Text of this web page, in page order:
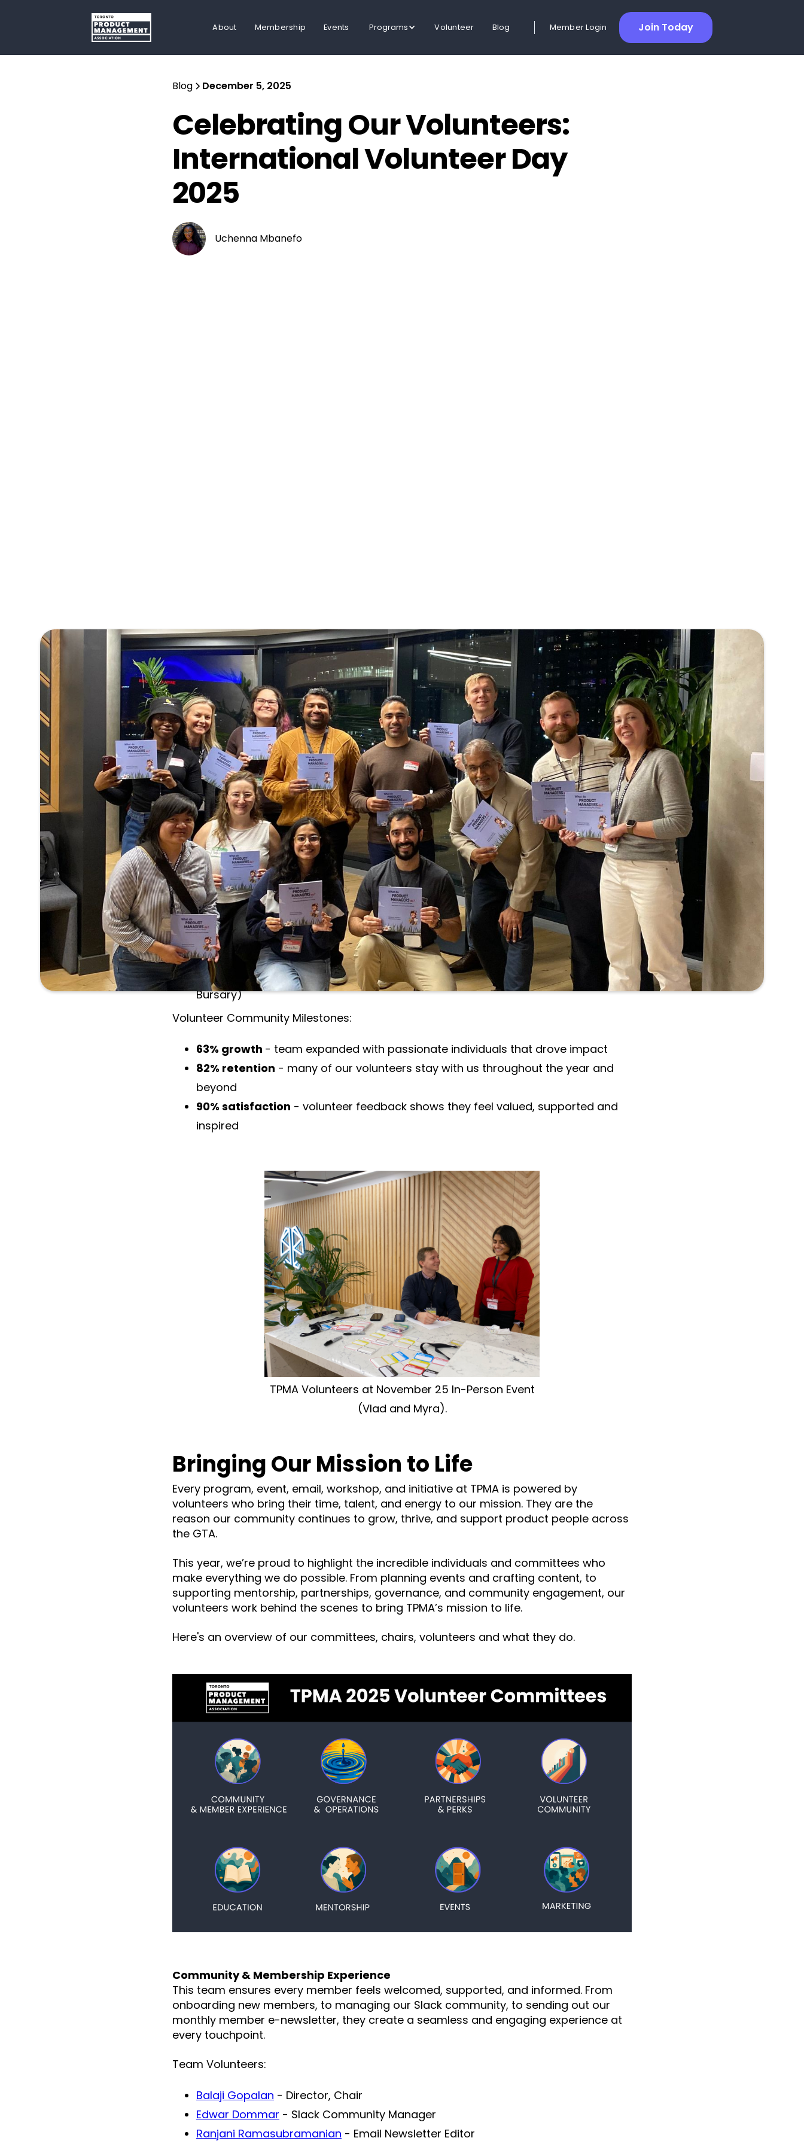
About Membership Events Programs Volunteer Blog Member Login Join Today
Blog December 5, 2025
Celebrating Our Volunteers:
International Volunteer Day
2025
Uchenna Mbanefo
Powered by People: The Heart of TPMA
With more than 3,500 members representing 500+ organizations and steady
monthly growth, TPMA continues to stand as one ofCanada’s leading product
management communities. As product people, volunteering with TPMA is
meaningful for us because it lets us learn by doing, build and deepen our
connections with our community, and pour our skills into something that creates
impact beyond our day-to-day roles.
Over the 2024–2025 term, the collective effort, passion, and dedication of our
volunteers helped us reach milestones that truly matter.
TPMA Achievements:
67%active member growth
19in-person & online events (up from 13 last year)
Biggest in-person event ever (200 in-person registrations)
Added
3 new programs(Workshops, Leadership Coaching and Alan Armstrong
Bursary)
Volunteer Community Milestones:
63% growth - team expanded with passionate individuals that drove impact
82% retention - many of our volunteers stay with us throughout the year and
beyond
90% satisfaction - volunteer feedback shows they feel valued, supported and
inspired
TPMA Volunteers at November 25 In-Person Event
(Vlad and Myra).
Bringing Our Mission to Life
Every program, event, email, workshop, and initiative at TPMA is powered by
volunteers who bring their time, talent, and energy to our mission. They are the
reason our community continues to grow, thrive, and support product people across
the GTA.
This year, we’re proud to highlight the incredible individuals and committees who
make everything we do possible. From planning events and crafting content, to
supporting mentorship, partnerships, governance, and community engagement, our
volunteers work behind the scenes to bring TPMA’s mission to life.
Here's an overview of our committees, chairs, volunteers and what they do.
Community & Membership Experience
This team ensures every member feels welcomed, supported, and informed. From
onboarding new members, to managing our Slack community, to sending out our
monthly member e-newsletter, they create a seamless and engaging experience at
every touchpoint.
Team Volunteers:
Balaji Gopalan - Director, Chair
Edwar Dommar - Slack Community Manager
Ranjani Ramasubramanian - Email Newsletter Editor